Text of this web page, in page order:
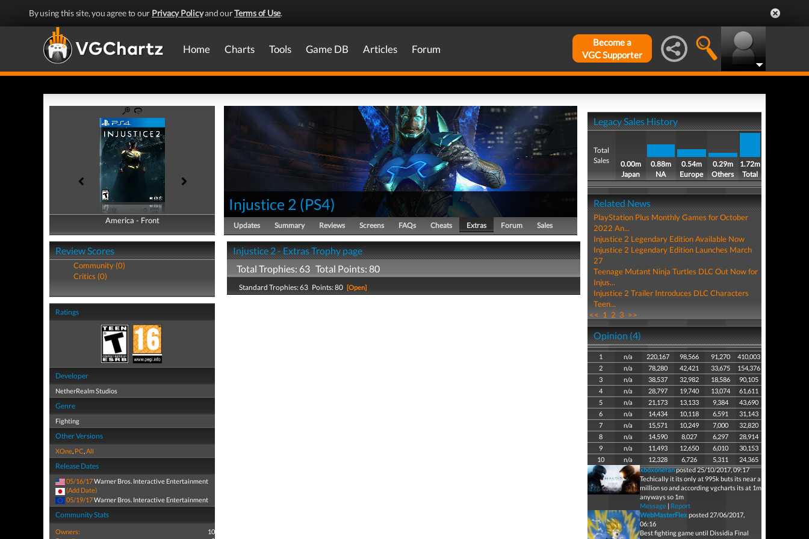
By using this site, you agree to our Privacy Policyand ourTerms of Use.
Home Charts Tools Game DB Articles Forum
Become a
VGC Supporter
America - Front
America - Back
Review Scores
Community (0)
Critics (0)
Ratings
Developer
NetherRealm Studios
Genre
Fighting
Other Versions
XOne, PC,All
Release Dates
05/16/17Warner Bros. Interactive Entertainment
(Add Date)
05/19/17Warner Bros. Interactive Entertainment
Community Stats
Owners:
10
Injustice 2 (PS4)
Updates Summary Reviews Screens FAQs Cheats Extras Forum Sales
Injustice 2 - Extras Trophy page
Total Trophies: 63 Total Points: 80
Standard Trophies: 63 Points: 80 [Open]
Legacy Sales History
Total
Sales
0.00m
Japan
0.88m
NA
0.54m
Europe
0.29m
Others
1.72m
Total
Related News
PlayStation Plus Monthly Games for October
2022 An...
Injustice 2 Legendary Edition Available Now
Injustice 2 Legendary Edition Launches March
27
Teenage Mutant Ninja Turtles DLC Out Now for
Injus...
Injustice 2 Trailer Introduces DLC Characters
Teen...
<< 1 2 3 >>
Opinion (4)
1 n/a 220,167 98,566 91,270
410,003
2
n/a 78,280 42,421 33,675
154,376
3
n/a 38,537 32,982 18,586
90,105
4
n/a 28,797 19,740 13,074
61,611
5
n/a 21,173 13,133 9,384
43,690
6
n/a 14,434 10,118 6,591
31,143
7
n/a 15,571 10,249 7,000
32,820
8
n/a 14,590 8,027 6,297
28,914
9
n/a 11,493 12,650 6,010
30,153
10
n/a 12,328 6,726 5,311
24,365
xboxonefanposted 25/10/2017, 09:17
Techically it its only at 995k buts its near a
million so and according vgcharts its at 1m
anyways so 1m
Message| Report
WebMasterFlexposted 27/06/2017,
06:16
Best fighting game until Dissidia Final